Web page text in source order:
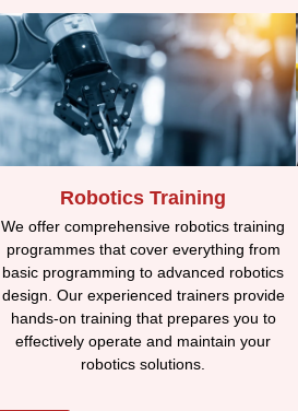
Robotics Training
We offer comprehensive robotics training
programmes that cover everything from
basic programming to advanced robotics
design. Our experienced trainers provide
hands-on training that prepares you to
effectively operate and maintain your
robotics solutions.